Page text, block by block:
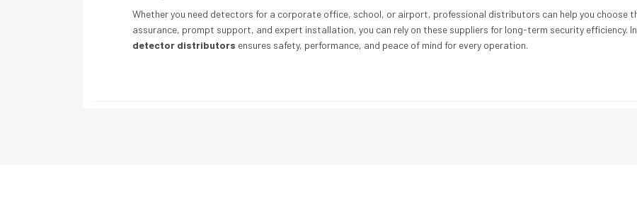
Whether you need detectors for a corporate office, school, or airport, professional distributors can help you choose
assurance, prompt support, and expert installation, you can rely on these suppliers for long-term security efficiency.
detector distributors ensures safety, performance, and peace of mind for every operation.